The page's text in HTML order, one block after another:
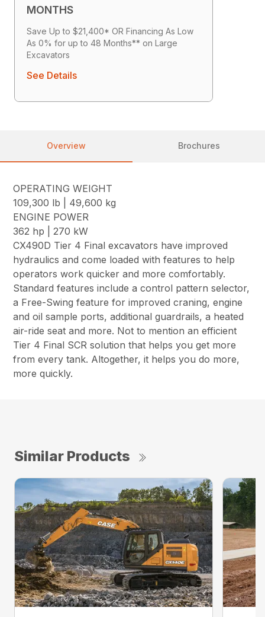
MONTHS
Save Up to $21,400* OR Financing As Low
As 0% for up to 48 Months** on Large
Excavators
See Details
Overview Brochures
OPERATING WEIGHT
109,300 lb | 49,600 kg
ENGINE POWER
362 hp | 270 kW
CX490D Tier 4 Final excavators have improved
hydraulics and come loaded with features to help
operators work quicker and more comfortably.
Standard features include a control pattern selector,
a Free-Swing feature for improved craning, engine
and oil sample ports, additional guardrails, a heated
air-ride seat and more. Not to mention an efficient
Tier 4 Final SCR solution that helps you get more
from every tank. Altogether, it helps you do more,
more quickly.
Similar Products